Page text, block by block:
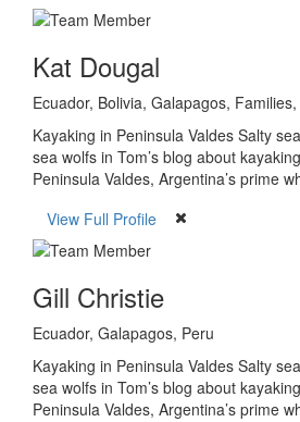
Kat Dougal
Ecuador, Bolivia, Galapagos,
Kayaking in Peninsula Valdes Salty
sea wolfs in Tom’s blog about
Peninsula Valdes, Argentina’s prime
View Full Profile
Gill Christie
Ecuador, Galapagos, Peru
Kayaking in Peninsula Valdes Salty
sea wolfs in Tom’s blog about
Peninsula Valdes, Argentina’s prime